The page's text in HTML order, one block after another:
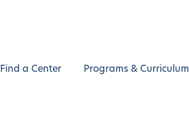
Find a Center Programs & Curriculum